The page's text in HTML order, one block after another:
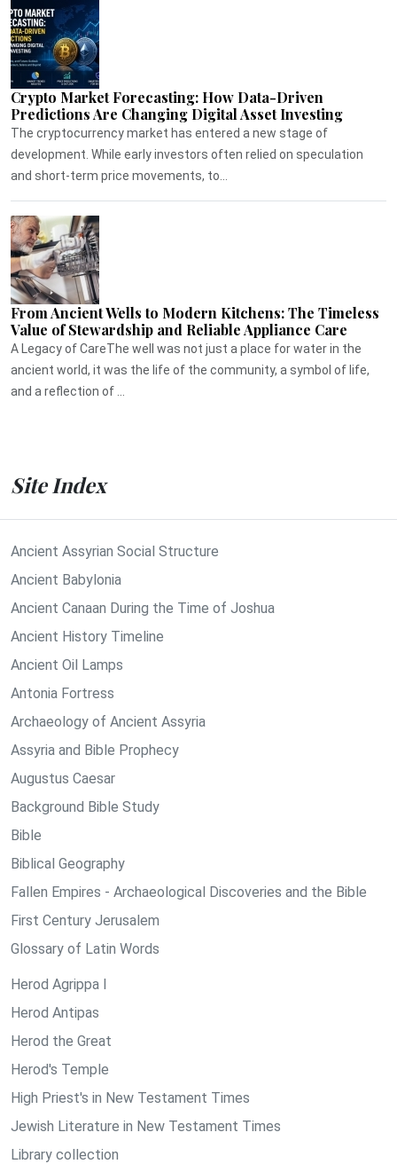
Crypto Market Forecasting: How Data-Driven
Predictions Are Changing Digital Asset Investing
The cryptocurrency market has entered a new stage of
development. While early investors often relied on speculation
and short-term price movements, to...
From Ancient Wells to Modern Kitchens: The Timeless
Value of Stewardship and Reliable Appliance Care
A Legacy of CareThe well was not just a place for water in the
ancient world, it was the life of the community, a symbol of life,
and a reflection of ...
Site Index
Ancient Assyrian Social Structure
Ancient Babylonia
Ancient Canaan During the Time of Joshua
Ancient History Timeline
Ancient Oil Lamps
Antonia Fortress
Archaeology of Ancient Assyria
Assyria and Bible Prophecy
Augustus Caesar
Background Bible Study
Bible
Biblical Geography
Fallen Empires - Archaeological Discoveries and the Bible
First Century Jerusalem
Glossary of Latin Words
Herod Agrippa I
Herod Antipas
Herod the Great
Herod's Temple
High Priest's in New Testament Times
Jewish Literature in New Testament Times
Library collection